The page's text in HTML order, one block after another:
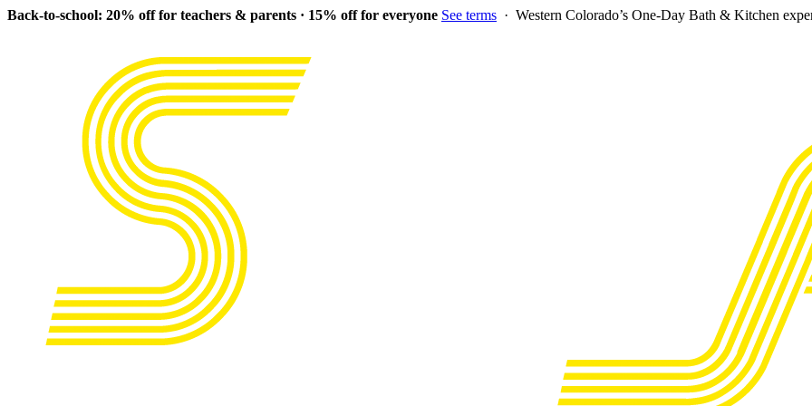
Back-to-school: 20% off for teachers & parents · 15% off for everyone See terms · Western Colorado’s One-Day Bath & Kitchen